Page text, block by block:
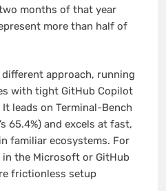
months of that year
more than half of
different approach, running
with tight GitHub Copilot
leads on Terminal-Bench
65.4%) and excels at fast,
familiar ecosystems. For
in the Microsoft or GitHub
frictionless setup